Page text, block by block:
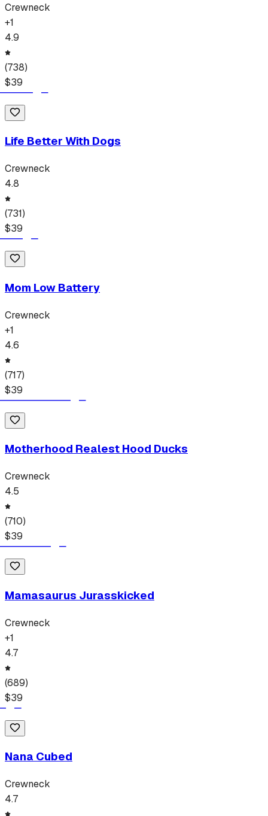
Crewneck
+1
4.9
(738)
$39
Life Better With Dogs
Crewneck
4.8
(731)
$39
Mom Low Battery
Crewneck
+1
4.6
(717)
$39
Motherhood Realest Hood Ducks
Crewneck
4.5
(710)
$39
Mamasaurus Jurasskicked
Crewneck
+1
4.7
(689)
$39
Nana Cubed
Crewneck
4.7